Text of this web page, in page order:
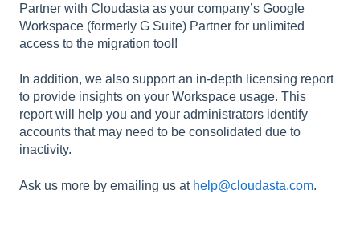
Partner with Cloudasta as your company’s Google
Workspace (formerly G Suite) Partner for unlimited
access to the migration tool!
In addition, we also support an in-depth licensing report
to provide insights on your Workspace usage. This
report will help you and your administrators identify
accounts that may need to be consolidated due to
inactivity.
Ask us more by emailing us at help@cloudasta.com.